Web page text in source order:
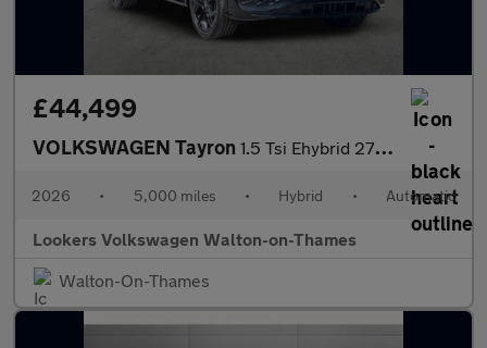
£44,499
VOLKSWAGEN Tayron 1.5 Tsi Ehybrid 272 R-Line Edition 5Dr Dsg6
2026 • 5,000 miles • Hybrid • Automatic
Lookers Volkswagen Walton-on-Thames
Walton-On-Thames